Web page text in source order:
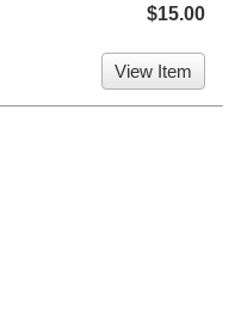
$15.00
View Item